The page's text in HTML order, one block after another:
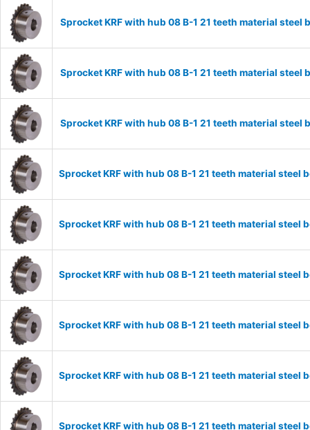
Sprocket KRF with hub 08 B-1 21 teeth material
Sprocket KRF with hub 08 B-1 21 teeth material
Sprocket KRF with hub 08 B-1 21 teeth material
Sprocket KRF with hub 08 B-1 21 teeth material
Sprocket KRF with hub 08 B-1 21 teeth material
Sprocket KRF with hub 08 B-1 21 teeth material
Sprocket KRF with hub 08 B-1 21 teeth material
Sprocket KRF with hub 08 B-1 21 teeth material
Sprocket KRF with hub 08 B-1 21 teeth material